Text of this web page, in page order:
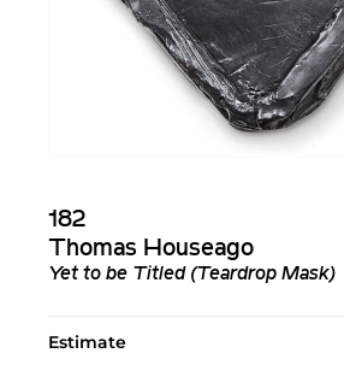
182
Thomas Houseago
Yet to be Titled (Teardrop Mask)
Estimate